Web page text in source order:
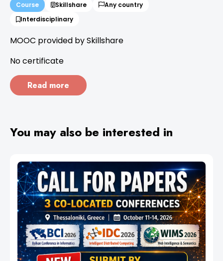
Course Skillshare
Any country
Interdisciplinary
MOOC provided by Skillshare
No certificate
Read more
You may also be interested in